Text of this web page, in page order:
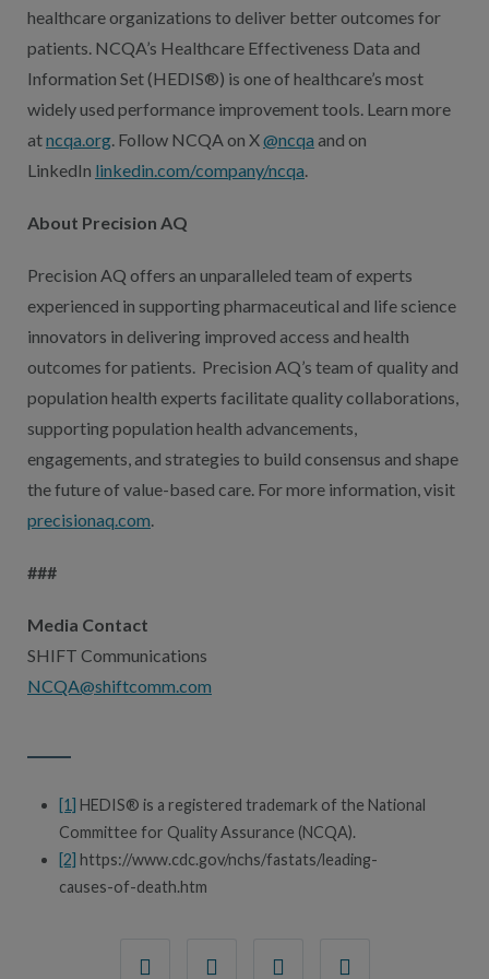
healthcare organizations to deliver better outcomes for
patients. NCQA’s Healthcare Effectiveness Data and
Information Set (HEDIS®) is one of healthcare’s most
widely used performance improvement tools. Learn more
atncqa.org. Follow NCQA on X@ncqa and on
LinkedIn linkedin.com/company/ncqa.
About Precision AQ
Precision AQ offers an unparalleled team of experts
experienced in supporting pharmaceutical and life science
innovators in delivering improved access and health
outcomes for patients. Precision AQ’s team of quality and
population health experts facilitate quality collaborations,
supporting population health advancements,
engagements, and strategies to build consensus and shape
the future of value-based care. For more information, visit
precisionaq.com.
###
Media Contact
SHIFT Communications
NCQA@shiftcomm.com
[1] HEDIS® is a registered trademark of the National
Committee for Quality Assurance (NCQA).
[2] https://www.cdc.gov/nchs/fastats/leading-
causes-of-death.htm